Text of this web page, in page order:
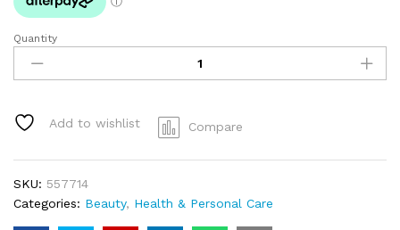
Massage
Gun
GOLD
Quantity
Add to wishlist Compare
SKU: 557714
Categories: Beauty, Health & Personal Care